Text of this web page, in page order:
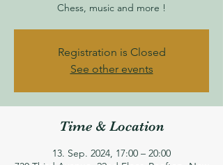
Chess, music and more !
Registration is Closed
See other events
Time & Location
13. Sep. 2024, 17:00 – 20:00